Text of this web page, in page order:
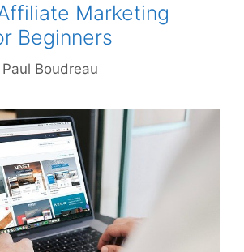
Marketing
Beginners
Paul Boudreau